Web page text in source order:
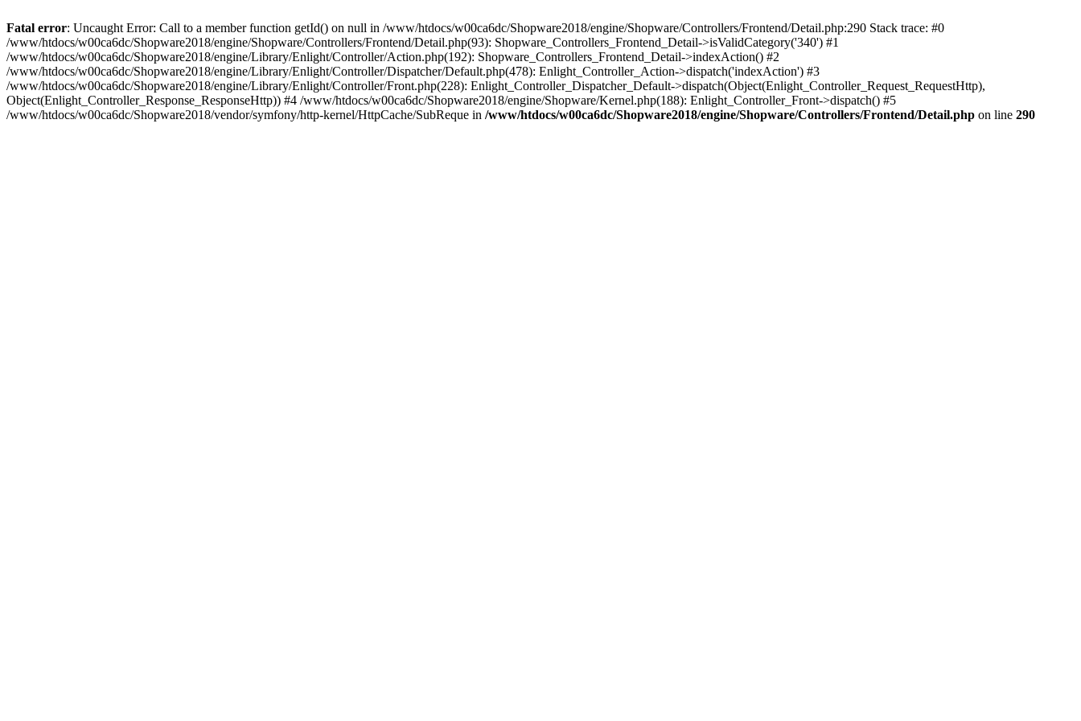
Fatal error: Uncaught Error: Call to a member function getId() on null in /www/htdocs/w00ca6dc/Shopware2018/engine/Shopware/Controllers/Frontend/Detail.php:290 Stack trace: #0
/www/htdocs/w00ca6dc/Shopware2018/engine/Shopware/Controllers/Frontend/Detail.php(93): Shopware_Controllers_Frontend_Detail->isValidCategory('340') #1
/www/htdocs/w00ca6dc/Shopware2018/engine/Library/Enlight/Controller/Action.php(192): Shopware_Controllers_Frontend_Detail->indexAction() #2
/www/htdocs/w00ca6dc/Shopware2018/engine/Library/Enlight/Controller/Dispatcher/Default.php(478): Enlight_Controller_Action->dispatch('indexAction') #3
/www/htdocs/w00ca6dc/Shopware2018/engine/Library/Enlight/Controller/Front.php(228): Enlight_Controller_Dispatcher_Default->dispatch(Object(Enlight_Controller_Request_RequestHttp),
Object(Enlight_Controller_Response_ResponseHttp)) #4 /www/htdocs/w00ca6dc/Shopware2018/engine/Shopware/Kernel.php(188): Enlight_Controller_Front->dispatch() #5
/www/htdocs/w00ca6dc/Shopware2018/vendor/symfony/http-kernel/HttpCache/SubReque in /www/htdocs/w00ca6dc/Shopware2018/engine/Shopware/Controllers/Frontend/Detail.php on line 290